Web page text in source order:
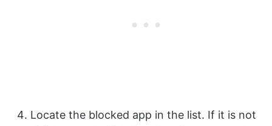
Locate the blocked app in the list. If it is not